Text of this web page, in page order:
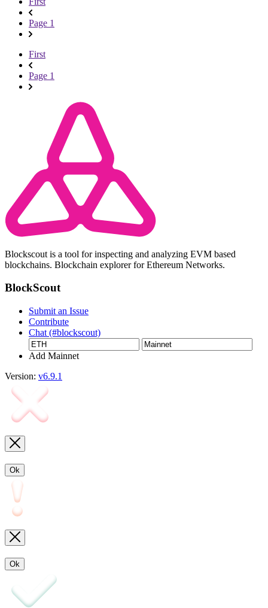
Page 1
First
Page 1
Blockscout is a tool for inspecting and analyzing EVM based
blockchains. Blockchain explorer for Ethereum Networks.
BlockScout
Submit an Issue
Contribute
Chat (#blockscout)
Add Mainnet
Version: v6.9.1
Ok
Ok